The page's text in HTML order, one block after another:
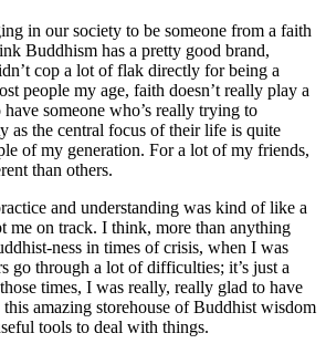
in our society to be someone from a faith
Buddhism has a pretty good brand,
cop a lot of flak directly for being a
people my age, faith doesn’t really play a
someone who’s really trying to
as the central focus of their life is quite
of my generation. For a lot of my friends,
than others.
and understanding was kind of like a
me on track. I think, more than anything
ness in times of crisis, when I was
go through a lot of difficulties; it’s just a
times, I was really, really glad to have
amazing storehouse of Buddhist wisdom
tools to deal with things.